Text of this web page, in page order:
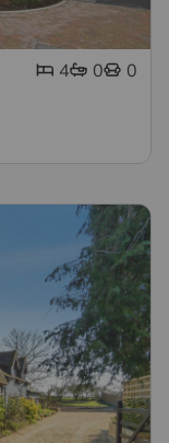
4 0
0